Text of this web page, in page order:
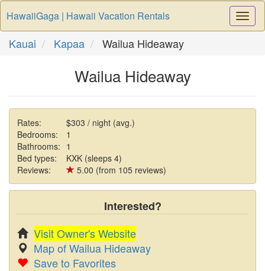
HawaiiGaga | Hawaii Vacation Rentals
Kauai Kapaa Wailua Hideaway
Wailua Hideaway
Rates:
$303 / night (avg.)
Bedrooms:
1
Bathrooms: 1
Bed types:
KXK (sleeps 4)
Reviews:
5.00 (from 105 reviews)
Interested?
Visit Owner's Website
Map of Wailua Hideaway
Save to Favorites